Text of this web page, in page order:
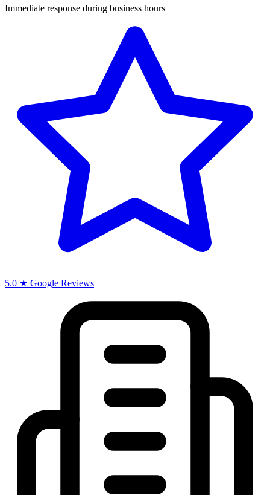
Immediate response during business hours
5.0 ★ Google Reviews